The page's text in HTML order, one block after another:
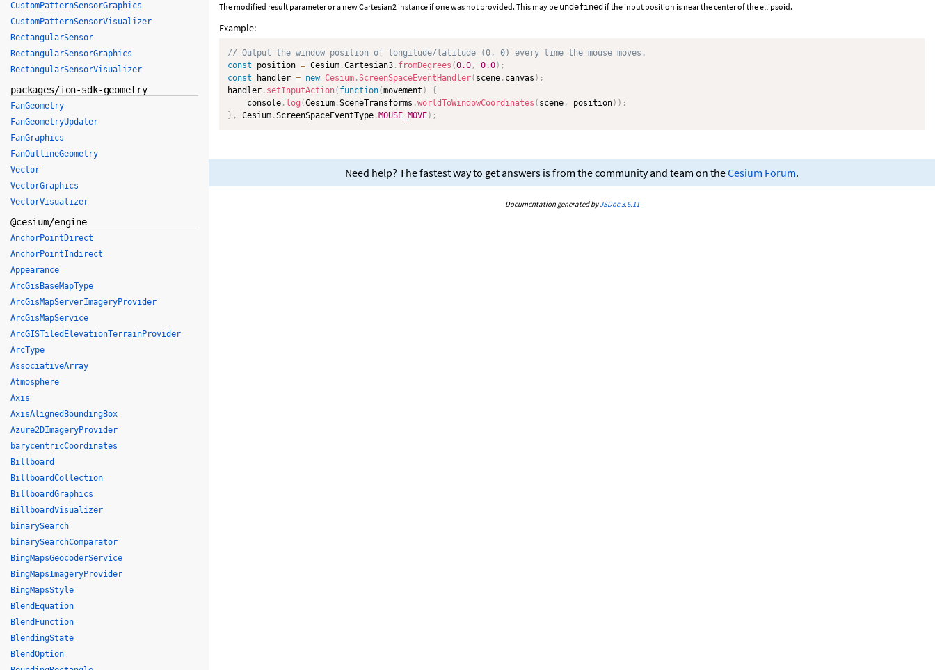
The modified result parameter or a new Cartesian2 instance if one was not provided. This may be undefined if the input position is near the center of the ellipsoid.
Example:
// Output the window position of longitude/latitude (0, 0) every time the mouse moves.
const position = Cesium .Cartesian3 . fromDegrees (0.0 , 0.0) ;
const handler = new Cesium .ScreenSpaceEventHandler( scene . canvas ) ;
handler . setInputAction( function(movement )
{
    console
. log (Cesium .SceneTransforms .worldToWindowCoordinates ( scene , position) ) ;
} , Cesium .ScreenSpaceEventType . MOUSE_MOVE) ;
Need help? The fastest way to get answers is from the community and team on theCesium Forum.
Documentation generated byJSDoc 3.6.11
CustomPatternSensorGraphics
CustomPatternSensorVisualizer
RectangularSensor
RectangularSensorGraphics
RectangularSensorVisualizer
packages/ion-sdk-geometry
FanGeometry
FanGeometryUpdater
FanGraphics
FanOutlineGeometry
Vector
VectorGraphics
VectorVisualizer
@cesium/engine
AnchorPointDirect
AnchorPointIndirect
Appearance
ArcGisBaseMapType
ArcGisMapServerImageryProvider
ArcGisMapService
ArcGISTiledElevationTerrainProvider
ArcType
AssociativeArray
Atmosphere
Axis
AxisAlignedBoundingBox
Azure2DImageryProvider
barycentricCoordinates
Billboard
BillboardCollection
BillboardGraphics
BillboardVisualizer
binarySearch
binarySearchComparator
BingMapsGeocoderService
BingMapsImageryProvider
BingMapsStyle
BlendEquation
BlendFunction
BlendingState
BlendOption